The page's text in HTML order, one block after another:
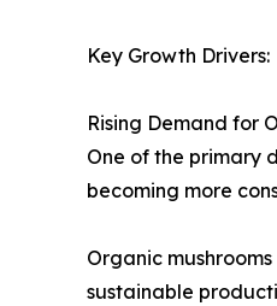
Key Growth Drivers:
Rising Demand for
One of the primary
becoming more
Organic
sustainable